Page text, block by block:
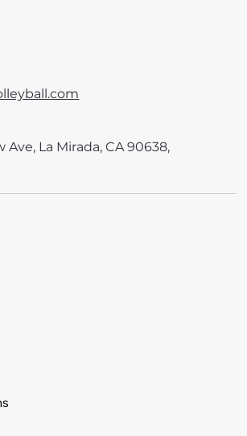
Ave, La Mirada, CA 90638,